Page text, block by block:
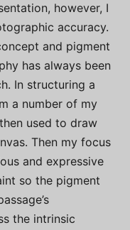
however, I
accuracy.
and pigment
has always been
In structuring a
a number of my
used to draw
Then my focus
and expressive
so the pigment
the intrinsic